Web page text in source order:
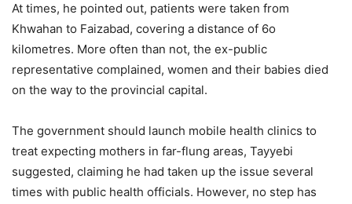
At times, he pointed out, patients were taken from
Khwahan to Faizabad, covering a distance of 6o
kilometres. More often than not, the ex-public
representative complained, women and their babies died
on the way to the provincial capital.
The government should launch mobile health clinics to
treat expecting mothers in far-flung areas, Tayyebi
suggested, claiming he had taken up the issue several
times with public health officials. However, no step has